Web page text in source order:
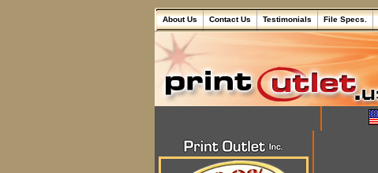
About Us Contact Us Testimonials File Specs.